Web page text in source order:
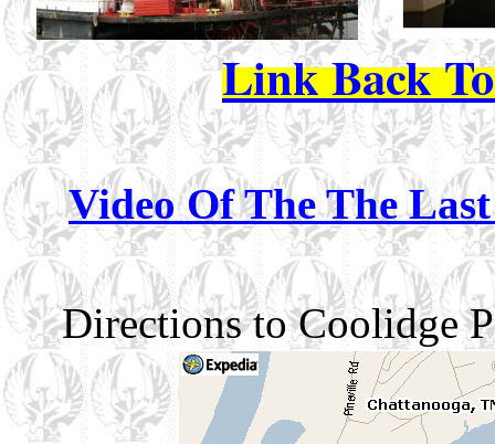
Link Back
Video Of The The
Directions to Coolidge